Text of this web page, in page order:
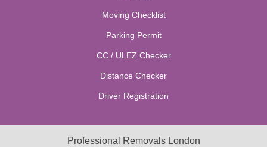
Moving Checklist
Parking Permit
CC / ULEZ Checker
Distance Checker
Driver Registration
Professional Removals London